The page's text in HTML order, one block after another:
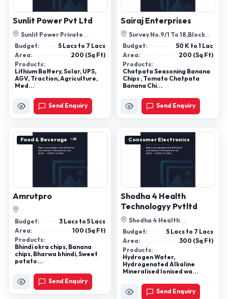
Sunlit Power Pvt Ltd
Sunlit Power Private
Limited, B-504, Commercial
Building, La...
Send Enquiry
Budget:
5 Lacs to 7 Lacs
Area:
200 (Sq Ft)
Products:
Lithium Battery, Solar, UPS,
AGV, Traction, Agriculture,
Med...
Sairaj Enterprises
Survey No.9/1 To 18,Block
Shope No .4 Behind Rajlaxmi
Hall D...
Send Enquiry
Budget:
50 K to 1 Lac
Area:
200 (Sq Ft)
Products:
Chatpata Seasoning Banana
Chips , Tomato Chatpata
Banana Chi...
Food & Beverage
Amrutpro
Send Enquiry
Budget:
3 Lacs to 5 Lacs
Area:
100 (Sq Ft)
Products:
Bhindi okra chips, Banana
chips, Bharwa bhindi, Sweet
potato...
Consumer Electronics
Shodha 4 Health
Technologyy Pvtltd
Shodha 4 Health
Technologyy Pvtltd, 53/1/B.
Anubhav, Saraswa...
Send Enquiry
Budget:
5 Lacs to 7 Lacs
Area:
300 (Sq Ft)
Products:
Hydrogen Water,
Hydrogenated Alkaline
Mineralised Ionised wa...